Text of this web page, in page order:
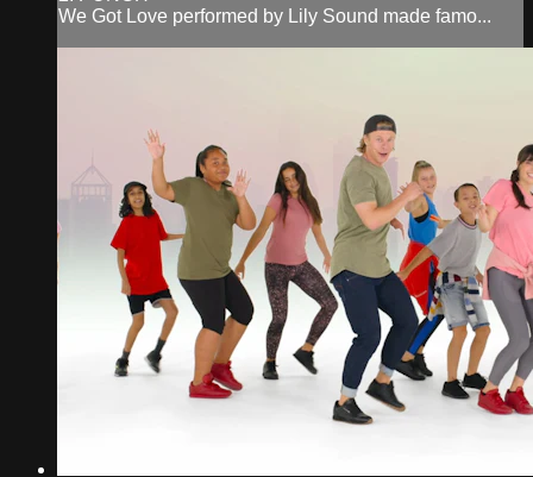
We Got Love performed by Lily Sound made famo...